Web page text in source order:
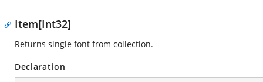
Item[Int32]
Returns single font from collection.
Declaration